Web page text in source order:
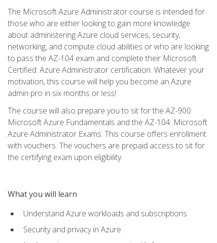
The Microsoft Azure Administrator course is intended for
those who are either looking to gain more knowledge
about administering Azure cloud services, security,
networking, and compute cloud abilities or who are looking
to pass the AZ-104 exam and complete their Microsoft
Certified: Azure Administrator certification. Whatever your
motivation, this course will help you become an Azure
admin pro in six months or less!
The course will also prepare you to sit for the AZ-900:
Microsoft Azure Fundamentals and the AZ-104: Microsoft
Azure Administrator Exams. This course offers enrollment
with vouchers. The vouchers are prepaid access to sit for
the certifying exam upon eligibility.
What you will learn
Understand Azure workloads and subscriptions
Security and privacy in Azure